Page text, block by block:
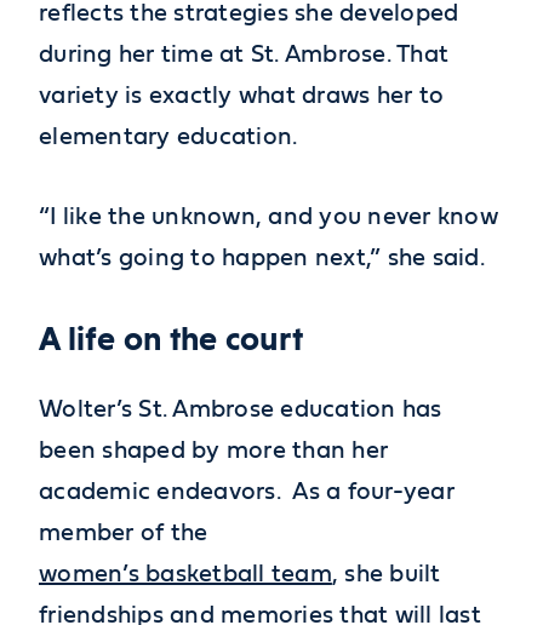
reflects the strategies she developed
during her time at St. Ambrose. That
variety is exactly what draws her to
elementary education.
“I like the unknown, and you never know
what’s going to happen next,” she said.
A life on the court
Wolter’s St. Ambrose education has
been shaped by more than her
academic endeavors. As a four-year
member of the
women’s basketball team, she built
friendships and memories that will last